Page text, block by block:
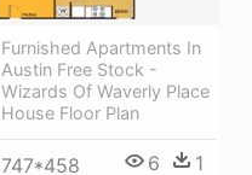
Furnished Apartments In
Austin Free Stock -
Wizards Of Waverly Place
House Floor Plan
747*458 6 1